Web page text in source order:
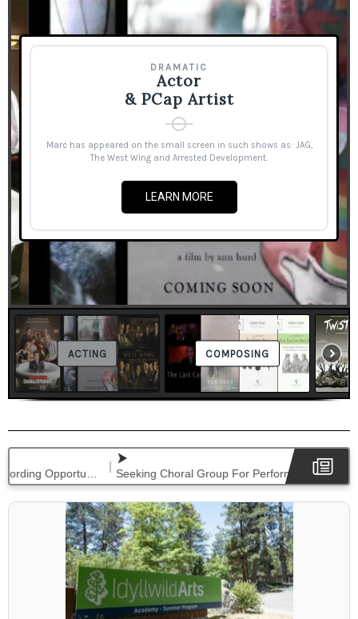
DRAMATIC
Actor
& PCap Artist
Marc has appeared on the small screen in such shows as: JAG,
The West Wing and Arrested Development.
LEARN MORE
ACTING COMPOSING
Seeking Concert Pianists For Performance & Recording Opportunities